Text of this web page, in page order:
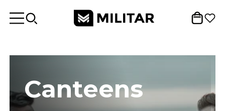
Canteens